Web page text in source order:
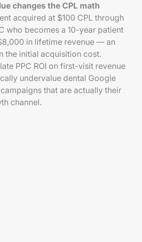
changes the CPL math
acquired at $100 CPL through
who becomes a 10-year patient
in lifetime revenue — an
the initial acquisition cost.
PPC ROI on first-visit revenue
undervalue dental Google
that are actually their
channel.